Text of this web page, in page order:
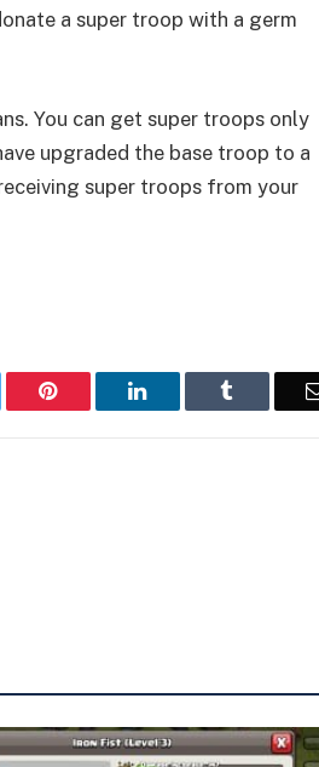
a super troop with a germ
You can get super troops only
upgraded the base troop to a
super troops from your
Pinterest LinkedIn